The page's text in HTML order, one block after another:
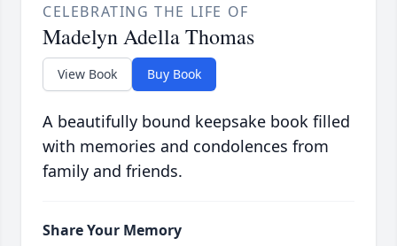
CELEBRATING THE LIFE OF
Madelyn Adella Thomas
View Book Buy Book
A beautifully bound keepsake book filled
with memories and condolences from
family and friends.
Share Your Memory